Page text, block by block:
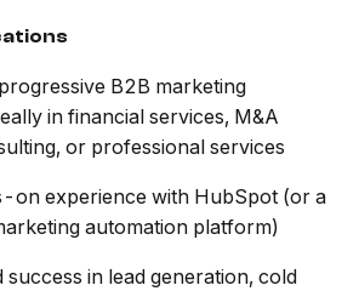
B2B marketing
in financial services, M&A
or professional services
on experience with HubSpot (or a
automation platform)
success in lead generation, cold